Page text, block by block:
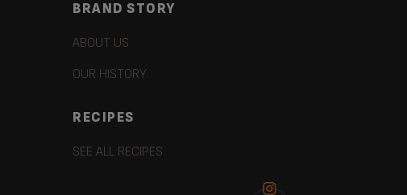
BRAND STORY
ABOUT US
OUR HISTORY
RECIPES
SEE ALL RECIPES